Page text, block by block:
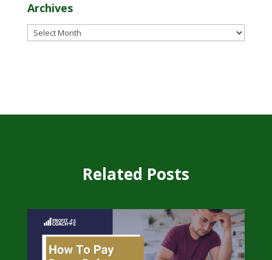
Archives
Archives
Related Posts